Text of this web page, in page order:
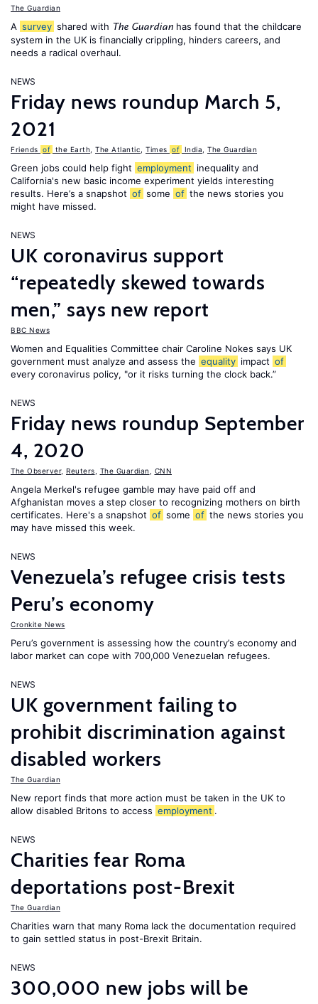
The Guardian
A survey shared with The Guardian has found that the childcare
system in the UK is financially crippling, hinders careers, and
needs a radical overhaul.
NEWS
Friday news roundup March 5,
2021
Friends of the Earth The Atlantic Times of India The Guardian
Green jobs could help fight employment inequality and
California's new basic income experiment yields interesting
results. Here’s a snapshot of some of the news stories you
might have missed.
NEWS
UK coronavirus support
“repeatedly skewed towards
men,” says new report
BBC News
Women and Equalities Committee chair Caroline Nokes says UK
government must analyze and assess the equality impact of
every coronavirus policy, "or it risks turning the clock back.”
NEWS
Friday news roundup September
4, 2020
The Observer, Reuters The Guardian CNN
Angela Merkel's refugee gamble may have paid off and
Afghanistan moves a step closer to recognizing mothers on birth
certificates. Here's a snapshot of some of the news stories you
may have missed this week.
NEWS
Venezuela’s refugee crisis tests
Peru’s economy
Cronkite News
Peru’s government is assessing how the country’s economy and
labor market can cope with 700,000 Venezuelan refugees.
NEWS
UK government failing to
prohibit discrimination against
disabled workers
The Guardian
New report finds that more action must be taken in the UK to
allow disabled Britons to access employment .
NEWS
Charities fear Roma
deportations post-Brexit
The Guardian
Charities warn that many Roma lack the documentation required
to gain settled status in post-Brexit Britain.
NEWS
300,000 new jobs will be